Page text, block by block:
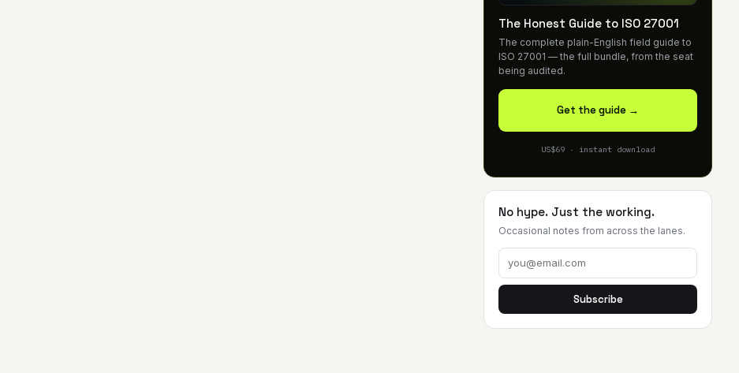
The Honest Guide to ISO 27001
The complete plain-English field guide to
ISO 27001 — the full bundle, from the seat
being audited.
Get the guide →
US$69 · instant download
No hype. Just the working.
Occasional notes from across the lanes.
Subscribe